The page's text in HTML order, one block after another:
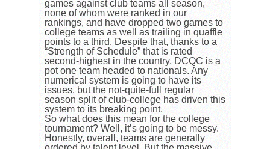
games against club teams all season,
none of whom were ranked in our
rankings, and have dropped two games to
college teams as well as trailing in quaffle
points to a third. Despite that, thanks to a
“Strength of Schedule” that is rated
second-highest in the country, DCQC is a
pot one team headed to nationals. Any
numerical system is going to have its
issues, but the not-quite-full regular
season split of club-college has driven this
system to its breaking point.
So what does this mean for the college
tournament? Well, it’s going to be messy.
Honestly, overall, teams are generally